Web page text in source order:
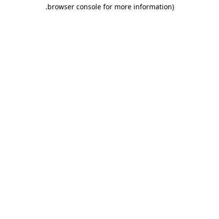
browser console for more information)
.